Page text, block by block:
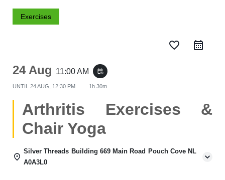
Exercises
favorite_border
24 Aug 11:00 AM event_repeat
UNTIL 24 AUG, 12:30 PM 1h 30m
Arthritis Exercises &
Chair Yoga
Silver Threads Building 669 Main Road Pouch Cove NL
A0A3L0